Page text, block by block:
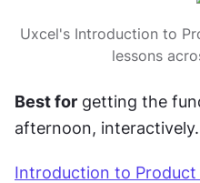
Uxcel's Introduction to
lessons
Best for getting the
afternoon, interactively.
Introduction to Product